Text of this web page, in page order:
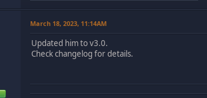
March 18, 2023, 11:14AM
Updated him to v3.0.
Check changelog for details.